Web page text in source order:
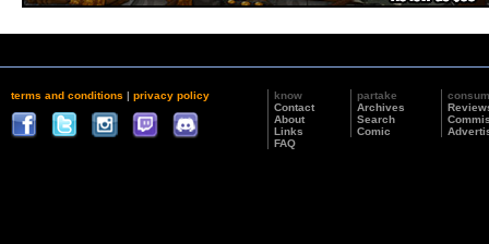
terms and conditions | privacy policy
know
Contact
About
Links
FAQ
partake
Archives
Search
Comic